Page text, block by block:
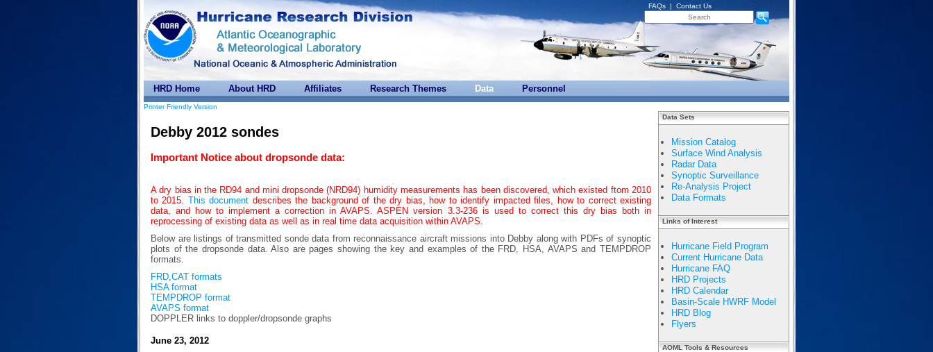
FAQs | Contact Us
HRD Home About HRD Affiliates Research Themes Data Personnel
Printer Friendly Version
Debby 2012 sondes
Important Notice about dropsonde data:
A dry bias in the RD94 and mini dropsonde (NRD94) humidity measurements has been discovered, which existed ftom 2010
to 2015. This document describes the background of the dry bias, how to identify impacted files, how to correct existing
data, and how to implement a correction in AVAPS. ASPEN version 3.3-236 is used to correct this dry bias both in
reprocessing of existing data as well as in real time data acquisition within AVAPS.
Below are listings of transmitted sonde data from reconnaissance aircraft missions into Debby along with PDFs of synoptic
plots of the dropsonde data. Also are pages showing the key and examples of the FRD, HSA, AVAPS and TEMPDROP
formats.
FRD,CAT formats
HSA format
TEMPDROP format
AVAPS format
DOPPLER links to doppler/dropsonde graphs
June 23, 2012
Data Sets
Mission Catalog
Surface Wind Analysis
Radar Data
Synoptic Surveillance
Re-Analysis Project
Data Formats
Links of Interest
Hurricane Field Program
Current Hurricane Data
Hurricane FAQ
HRD Projects
HRD Calendar
Basin-Scale HWRF Model
HRD Blog
Flyers
AOML Tools & Resources